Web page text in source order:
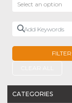
Select an option
Add Keywords
FILTER
CATEGORIES